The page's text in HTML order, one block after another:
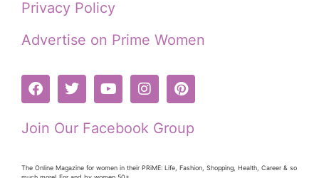
Privacy Policy
Advertise on Prime Women
Join Our Facebook Group
The Online Magazine for women in their PRiME: Life, Fashion, Shopping, Health, Career & so